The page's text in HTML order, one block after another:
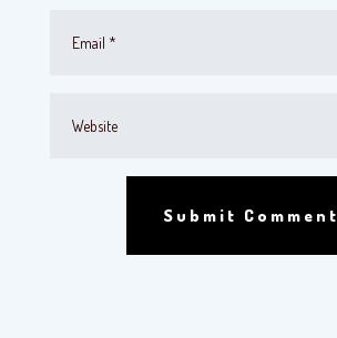
Submit Comment